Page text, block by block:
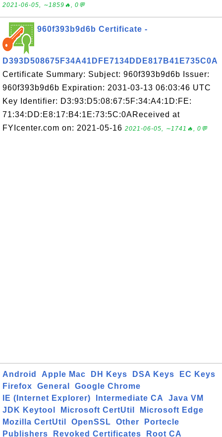
2021-06-05, ∼1859🔥, 0💬
960f393b9d6b Certificate -
D393D508675F34A41DFE7134DDE817B41E735C0A
Certificate Summary: Subject: 960f393b9d6b Issuer:
960f393b9d6b Expiration: 2031-03-13 06:03:46 UTC
Key Identifier: D3:93:D5:08:67:5F:34:A4:1D:FE:
71:34:DD:E8:17:B4:1E:73:5C:0AReceived at
FYIcenter.com on: 2021-05-16 2021-06-05, ∼1741🔥, 0💬
Android Apple Mac DH Keys DSA Keys
EC Keys
Firefox
General
Google Chrome
IE (Internet Explorer)
Intermediate CA
Java VM
JDK Keytool
Microsoft CertUtil
Microsoft Edge
Mozilla CertUtil
OpenSSL Other
Portecle
Publishers
Revoked Certificates Root CA